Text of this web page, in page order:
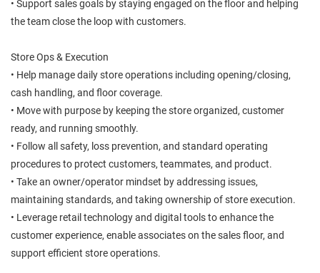
• Support sales goals by staying engaged on the floor and helping
the team close the loop with customers.
Store Ops & Execution
• Help manage daily store operations including opening/closing,
cash handling, and floor coverage.
• Move with purpose by keeping the store organized, customer
ready, and running smoothly.
• Follow all safety, loss prevention, and standard operating
procedures to protect customers, teammates, and product.
• Take an owner/operator mindset by addressing issues,
maintaining standards, and taking ownership of store execution.
• Leverage retail technology and digital tools to enhance the
customer experience, enable associates on the sales floor, and
support efficient store operations.